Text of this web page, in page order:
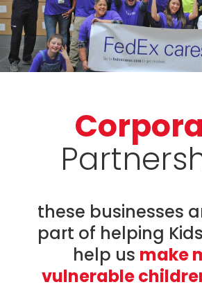
these businesses
part of helping
help us make
vulnerable